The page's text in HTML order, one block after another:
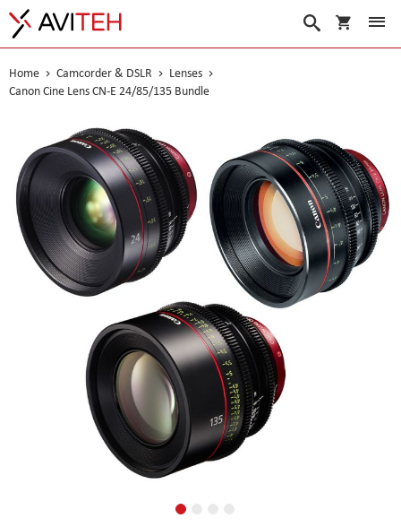
My Cart
Search
Home Camcorder & DSLR
Lenses
Canon Cine Lens CN-E 24/85/135 Bundle
end
of
the
images
gallery